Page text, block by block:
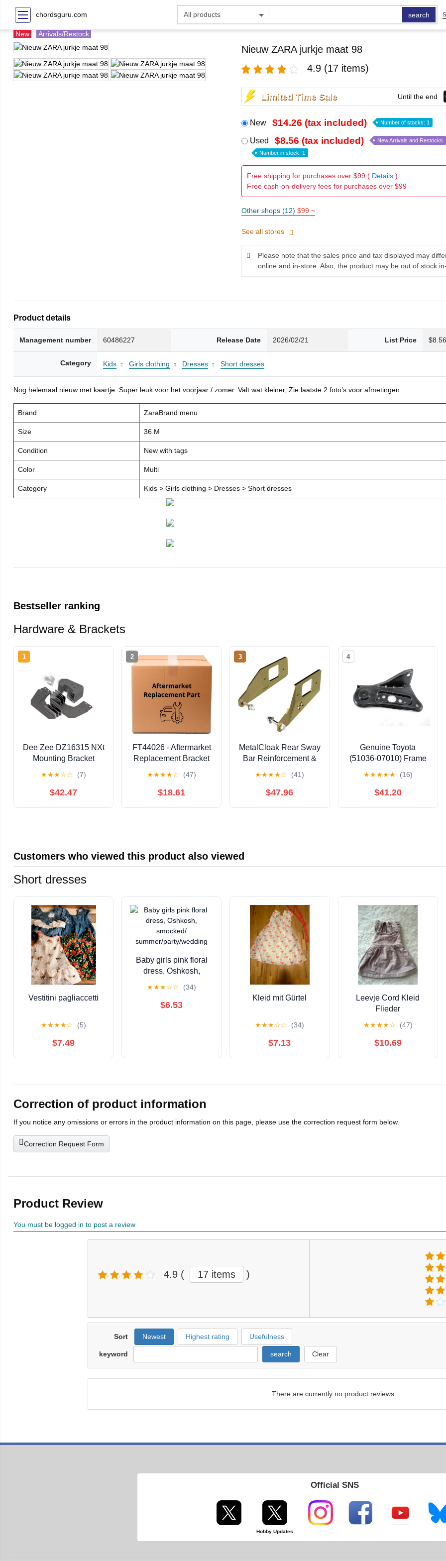
chordsguru.com search
New Arrivals/Restock
Nieuw ZARA jurkje maat 98
4.9 (17 items)
Limited Time Sale Until the end
New $14.26 (tax included) Number of stocks: 1
Used $8.56 (tax included) New Arrivals and Restocks
Number in stock: 1
Free shipping for purchases over $99 ( Details)
Free cash-on-delivery fees for purchases over $99
Other shops (12) $99 ~
See all stores
Please note that the sales price and tax displayed may
online and in-store. Also, the product may be out of stock
Product details
Management number 60486227 Release Date 2026/02/21 List Price
Category Kids Girls clothing Dresses Short dresses
Nog helemaal nieuw met kaartje. Super leuk voor het voorjaar / zomer. Valt wat kleiner, Zie laatste 2 foto’s voor afmetingen.
Brand ZaraBrand menu
Size 36 M
Condition New with tags
Color Multi
Category Kids > Girls clothing > Dresses > Short dresses
Bestseller ranking
Hardware & Brackets
1
Dee Zee DZ16315 NXt
Mounting Bracket
★★★☆☆ (7)
$42.47
2
FT44026 - Aftermarket
Replacement Bracket
FABTECH
★★★★☆ (47)
$18.61
3
MetalCloak Rear Sway
Bar Reinforcement &
Compatible with JT
Gladiator, Signature
★★★★☆ (41)
$47.96
4
Genuine Toyota
(51036-07010) Frame
Assembly Plate
★★★★★ (16)
$41.20
Customers who viewed this product also viewed
Short dresses
Vestitini pagliaccetti
★★★★☆ (5)
$7.49
Baby girls pink floral
dress, Oshkosh,
summer/party/wedding
★★★☆☆ (34)
$6.53
Kleid mit Gürtel
★★★☆☆ (34)
$7.13
Leevje Cord Kleid
Flieder
★★★★☆ (47)
$10.69
Correction of product information
If you notice any omissions or errors in the product information on this page, please use the correction request form below.
Correction Request Form
Product Review
You must be logged in to post a review
4.9 ( 17 items )
Sort Newest Highest rating Usefulness
keyword search Clear
There are currently no product reviews.
Official SNS
Hobby Updates